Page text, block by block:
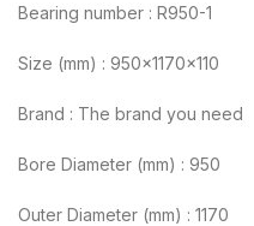
Bearing number : R950-1
Size (mm) : 950x1170x110
Brand : The brand you need
Bore Diameter (mm) : 950
Outer Diameter (mm) : 1170